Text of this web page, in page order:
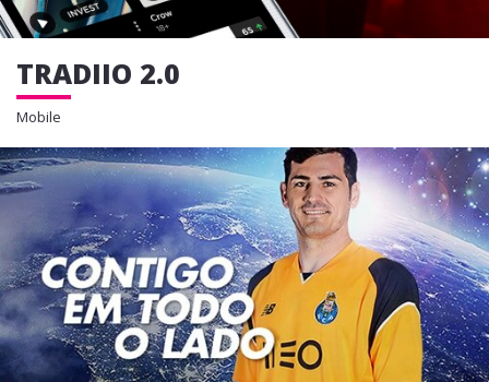
TRADIIO 2.0
Mobile